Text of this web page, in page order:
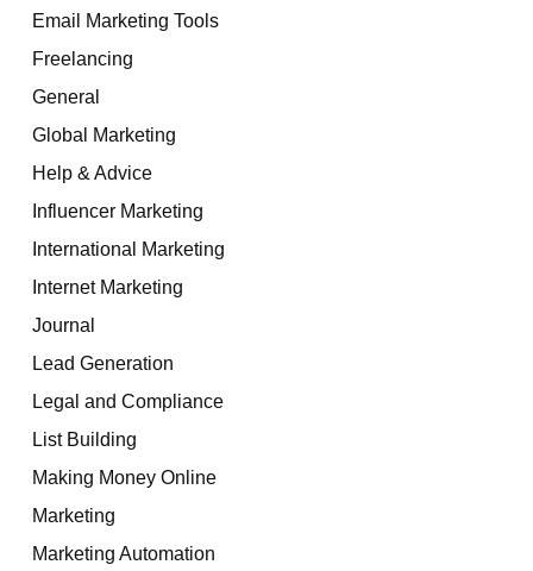
Email Marketing Tools
Freelancing
General
Global Marketing
Help & Advice
Influencer Marketing
International Marketing
Internet Marketing
Journal
Lead Generation
Legal and Compliance
List Building
Making Money Online
Marketing
Marketing Automation